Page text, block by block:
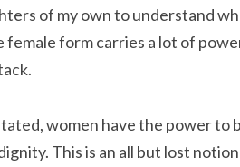
of my own to understand
female form carries a lot of
women have the power
This is an all but lost